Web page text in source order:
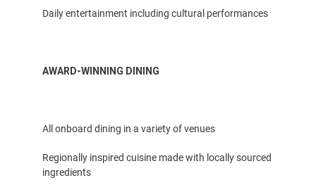
Daily entertainment including cultural performances
AWARD-WINNING DINING
All onboard dining in a variety of venues
Regionally inspired cuisine made with locally sourced
ingredients